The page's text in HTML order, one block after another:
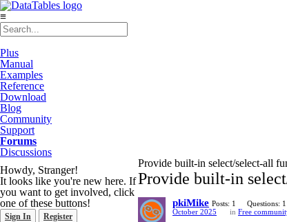
≡
Plus
Manual
Examples
Reference
Download
Blog
Community
Support
Forums
Discussions
Howdy, Stranger!
It looks like you're new here. If
you want to get involved, click
one of these buttons!
Sign In Register
Provide built-in select/select-all
Provide built-in
pkiMike Posts: 1 Questions: 1
October 2025
in Free